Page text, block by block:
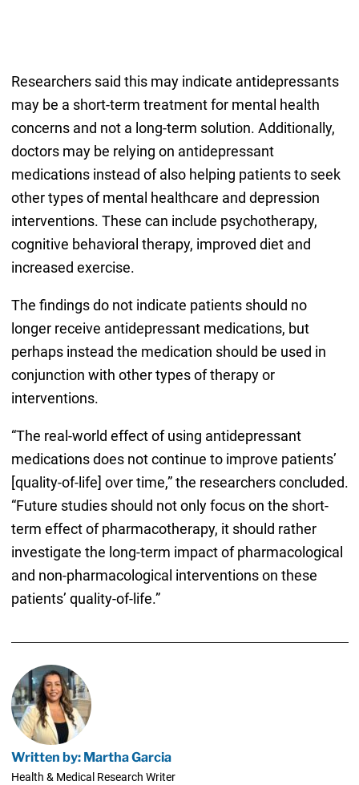
Researchers said this may indicate antidepressants
may be a short-term treatment for mental health
concerns and not a long-term solution. Additionally,
doctors may be relying on antidepressant
medications instead of also helping patients to seek
other types of mental healthcare and depression
interventions. These can include psychotherapy,
cognitive behavioral therapy, improved diet and
increased exercise.
The findings do not indicate patients should no
longer receive antidepressant medications, but
perhaps instead the medication should be used in
conjunction with other types of therapy or
interventions.
“The real-world effect of using antidepressant
medications does not continue to improve patients’
[quality-of-life] over time,” the researchers concluded.
“Future studies should not only focus on the short-
term effect of pharmacotherapy, it should rather
investigate the long-term impact of pharmacological
and non-pharmacological interventions on these
patients’ quality-of-life.”
Written by: Martha Garcia
Health & Medical Research Writer